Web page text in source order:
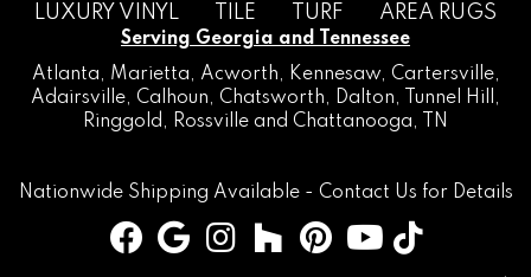
LUXURY VINYL
TILE TURF AREA RUGS
Serving Georgia and Tennessee
Atlanta, Marietta, Acworth, Kennesaw, Cartersville,
Adairsville, Calhoun, Chatsworth, Dalton, Tunnel Hill
,
Ringgold , Rossville and Chattanooga, TN
Nationwide Shipping Available - Contact Us for Details